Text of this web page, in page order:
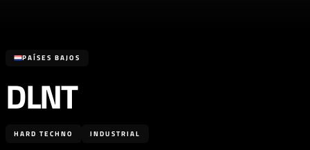
PAÍSES BAJOS
DLNT
HARD TECHNO INDUSTRIAL